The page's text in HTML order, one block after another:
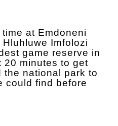
at Emdoneni
Imfolozi
game reserve in
20 minutes to get
the national park to
could find before